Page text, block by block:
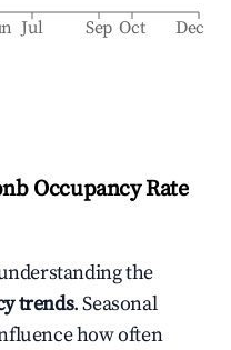
Jul Sep Oct Dec
Occupancy Rate
the
trends. Seasonal
how often